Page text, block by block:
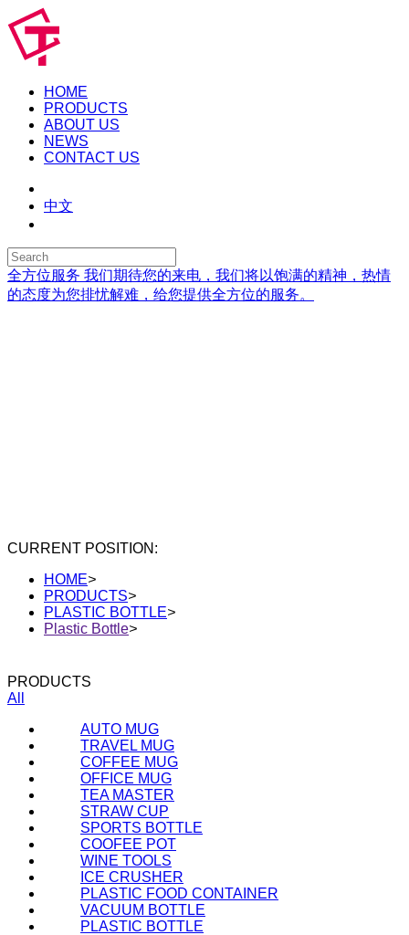
HOME
PRODUCTS
ABOUT US
NEWS
CONTACT US
中文
全方位服务 我们期待您的来电，我们将以饱满的精神，热情
的态度为您排忧解难，给您提供全方位的服务。
CURRENT POSITION:
HOME>
PRODUCTS>
PLASTIC BOTTLE>
Plastic Bottle>
PRODUCTS
All
AUTO MUG
TRAVEL MUG
COFFEE MUG
OFFICE MUG
TEA MASTER
STRAW CUP
SPORTS BOTTLE
COOFEE POT
WINE TOOLS
ICE CRUSHER
PLASTIC FOOD CONTAINER
VACUUM BOTTLE
PLASTIC BOTTLE